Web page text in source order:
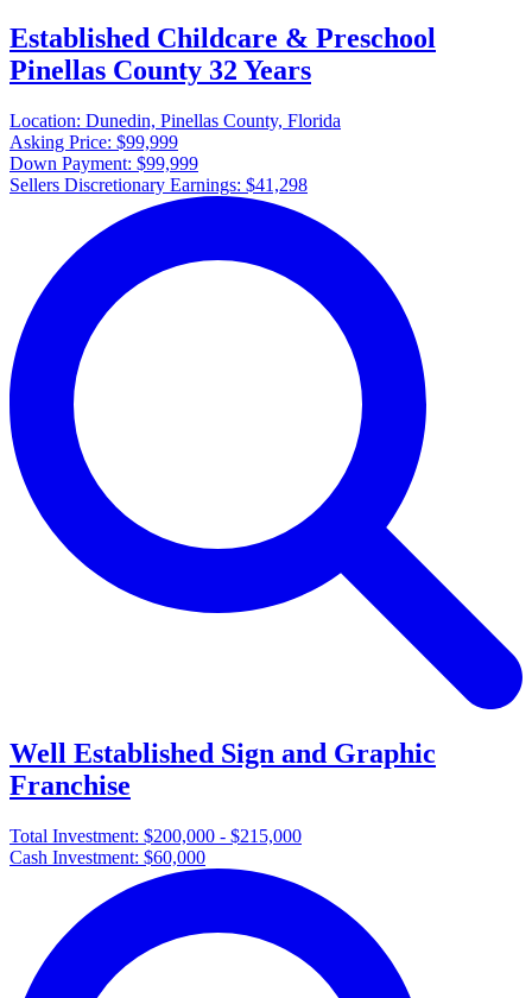
Established Childcare & Preschool
Pinellas County 32 Years
Location: Dunedin, Pinellas County, Florida
Asking Price: $99,999
Down Payment: $99,999
Sellers Discretionary Earnings: $41,298
Well Established Sign and Graphic
Franchise
Total Investment: $200,000 - $215,000
Cash Investment: $60,000